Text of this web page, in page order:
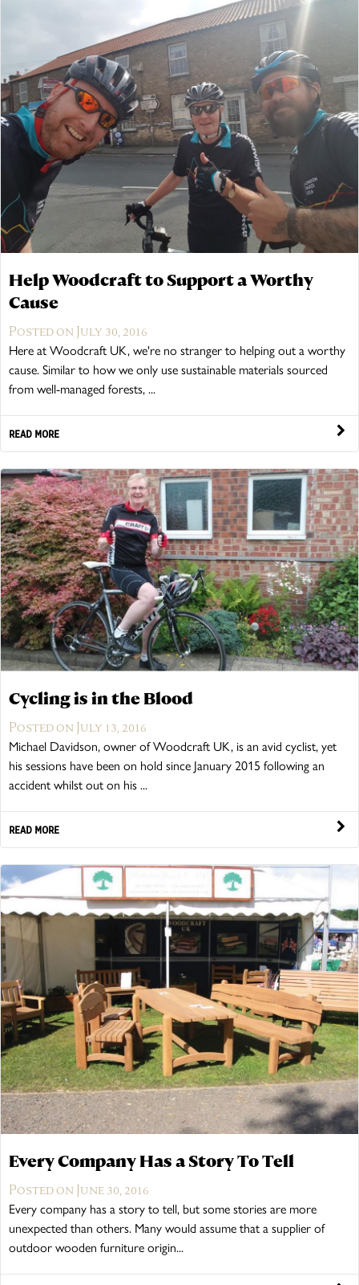
Help Woodcraft to Support a Worthy
Cause
Posted on July 30, 2016
Here at Woodcraft UK, we're no stranger to helping out a worthy
cause. Similar to how we only use sustainable materials sourced
from well-managed forests, ...
READ MORE
Cycling is in the Blood
Posted on July 13, 2016
Michael Davidson, owner of Woodcraft UK, is an avid cyclist, yet
his sessions have been on hold since January 2015 following an
accident whilst out on his ...
READ MORE
Every Company Has a Story To Tell
Posted on June 30, 2016
Every company has a story to tell, but some stories are more
unexpected than others. Many would assume that a supplier of
outdoor wooden furniture origin...